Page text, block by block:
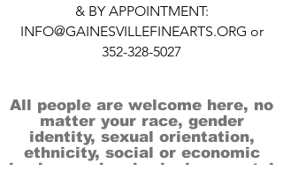
& BY APPOINTMENT:
INFO@GAINESVILLEFINEARTS.ORG or
352-328-5027
All people are welcome here, no
matter your race, gender
identity, sexual orientation,
ethnicity, social or economic
backgrounds, physical or mental